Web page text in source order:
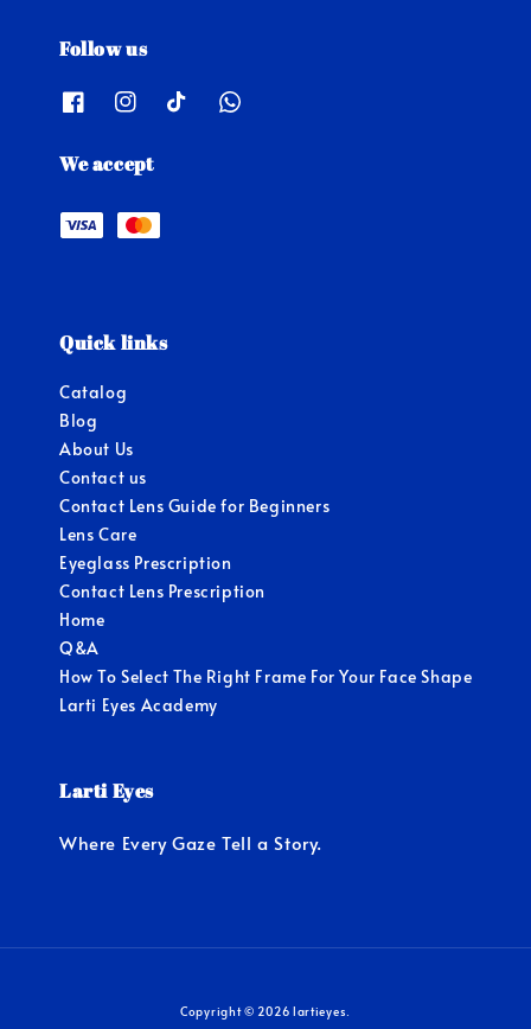
Follow us
We accept
Quick links
Catalog
Blog
About Us
Contact us
Contact Lens Guide for Beginners
Lens Care
Eyeglass Prescription
Contact Lens Prescription
Home
Q&A
How To Select The Right Frame For Your Face Shape
Larti Eyes Academy
Larti Eyes
Where Every Gaze Tell a Story.
Copyright © 2026 lartieyes.